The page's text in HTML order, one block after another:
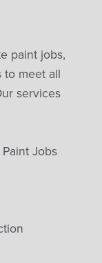
paint jobs,
to meet all
services
Jobs